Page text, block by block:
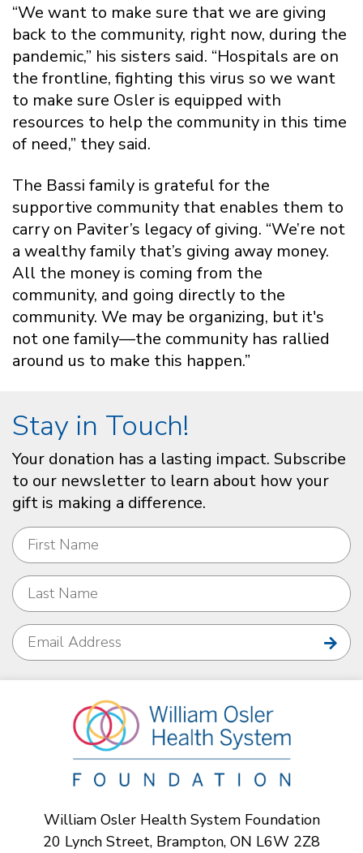
“We want to make sure that we are giving
back to the community, right now, during the
pandemic,” his sisters said. “Hospitals are on
the frontline, fighting this virus so we want
to make sure Osler is equipped with
resources to help the community in this time
of need,” they said.
The Bassi family is grateful for the
supportive community that enables them to
carry on Paviter’s legacy of giving. “We’re not
a wealthy family that’s giving away money.
All the money is coming from the
community, and going directly to the
community. We may be organizing, but it's
not one family—the community has rallied
around us to make this happen.”
Stay in Touch!
Your donation has a lasting impact. Subscribe
to our newsletter to learn about how your
gift is making a difference.
William Osler Health System Foundation
20 Lynch Street, Brampton, ON L6W 2Z8